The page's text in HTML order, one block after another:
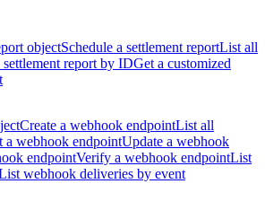
objectSchedule a settlement reportList all
settlement report by IDGet a customized
Create a webhook endpointList all
a webhook endpointUpdate a webhook
endpointVerify a webhook endpointList
webhook deliveries by event